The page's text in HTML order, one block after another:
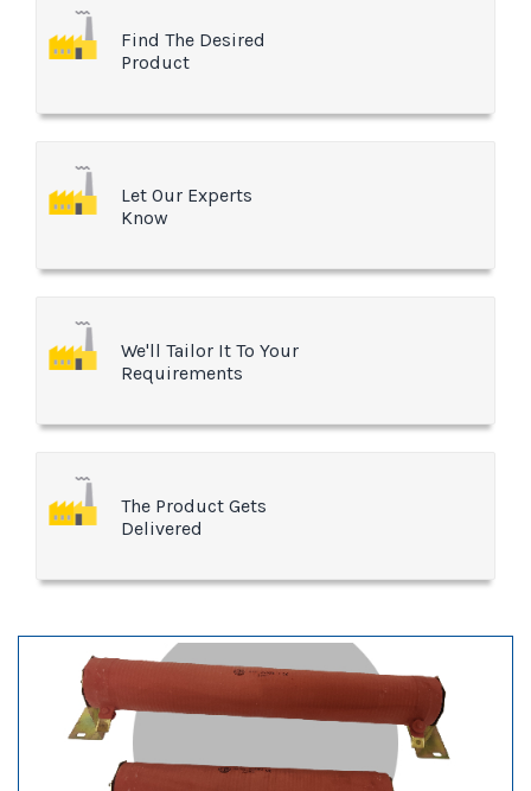
Find The Desired
Product
Let Our Experts
Know
We'll Tailor It To Your
Requirements
The Product Gets
Delivered